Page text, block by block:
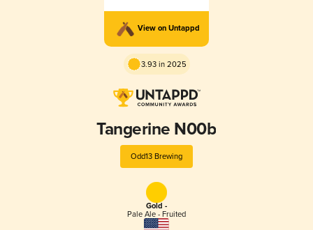
View on Untappd
3.93 in 2025
Tangerine N00b
Odd13 Brewing
Gold -
Pale Ale - Fruited